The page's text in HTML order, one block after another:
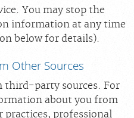
You may stop the
information at any time
below for details).
Other Sources
party sources. For
about you from
practices, professional